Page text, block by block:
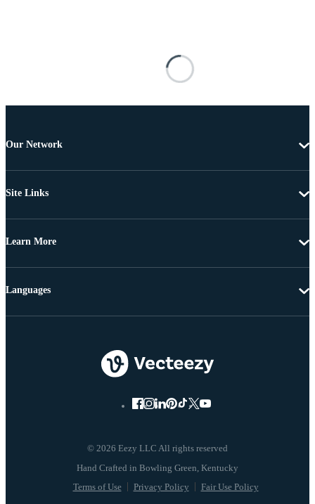
Our Network
Site Links
Learn More
© 2026 Eezy LLC All rights reserved
Terms of Use Privacy Policy Fair Use Policy
Languages